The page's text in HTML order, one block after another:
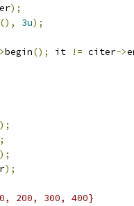
);
(), 3u);
begin(); it != citer->
);
);
);
200, 300, 400}